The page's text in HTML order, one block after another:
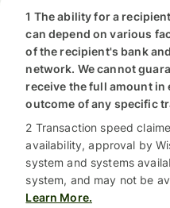
1 The ability for a
can depend on various
of the recipient's bank
network. We cannot
receive the full amount in
outcome of any specific
2 Transaction speed
availability, approval by
system and systems
system, and may not be
Learn More.